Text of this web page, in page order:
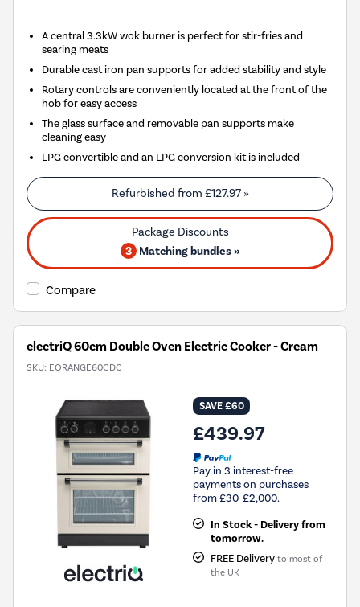
A central 3.3kW wok burner is perfect for stir-fries and
searing meats
Durable cast iron pan supports for added stability and style
Rotary controls are conveniently located at the front of the
hob for easy access
The glass surface and removable pan supports make
cleaning easy
LPG convertible and an LPG conversion kit is included
Refurbished from £127.97»
3 Matching bundles »
Compare
electriQ 60cm Double Oven Electric Cooker - Cream
SKU: EQRANGE60CDC
SAVE £60
£439.97
Pay in 3 interest-free
payments on purchases
from £30-£2,000.
In Stock - Delivery from
tomorrow.
FREE Delivery to most of
the UK